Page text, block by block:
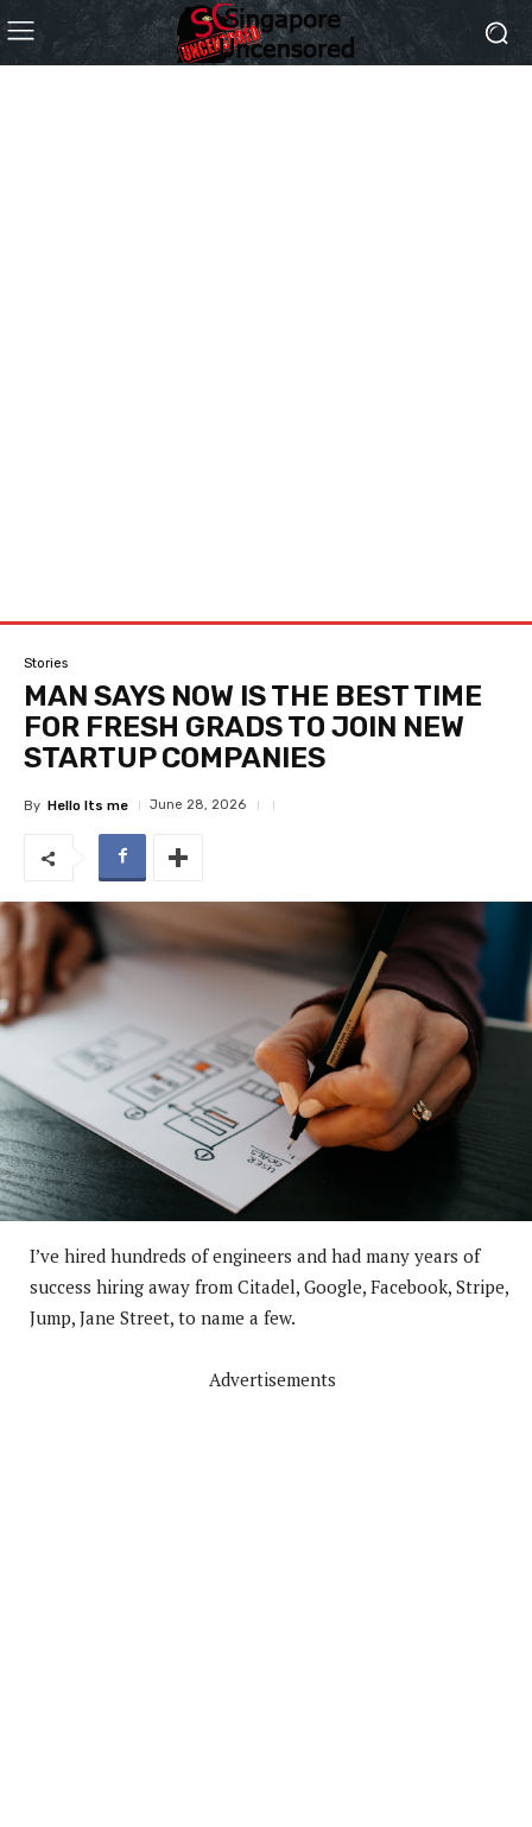
Stories
MAN SAYS NOW IS THE BEST TIME
FOR FRESH GRADS TO JOIN NEW
STARTUP COMPANIES
By Hello Its me June 28, 2026
I’ve hired hundreds of engineers and had many years of
success hiring away from Citadel, Google, Facebook, Stripe,
Jump, Jane Street, to name a few.
Advertisements